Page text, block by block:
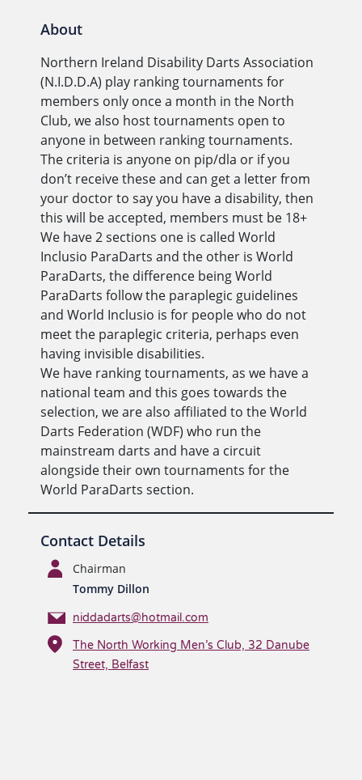
About
Northern Ireland Disability Darts Association
(N.I.D.D.A) play ranking tournaments for
members only once a month in the North
Club, we also host tournaments open to
anyone in between ranking tournaments.
The criteria is anyone on pip/dla or if you
don’t receive these and can get a letter from
your doctor to say you have a disability, then
this will be accepted, members must be 18+
We have 2 sections one is called World
Inclusio ParaDarts and the other is World
ParaDarts, the difference being World
ParaDarts follow the paraplegic guidelines
and World Inclusio is for people who do not
meet the paraplegic criteria, perhaps even
having invisible disabilities.
We have ranking tournaments, as we have a
national team and this goes towards the
selection, we are also affiliated to the World
Darts Federation (WDF) who run the
mainstream darts and have a circuit
alongside their own tournaments for the
World ParaDarts section.
Contact Details
Chairman
Tommy Dillon
niddadarts@hotmail.com
The North Working Men’s Club, 32 Danube
Street, Belfast